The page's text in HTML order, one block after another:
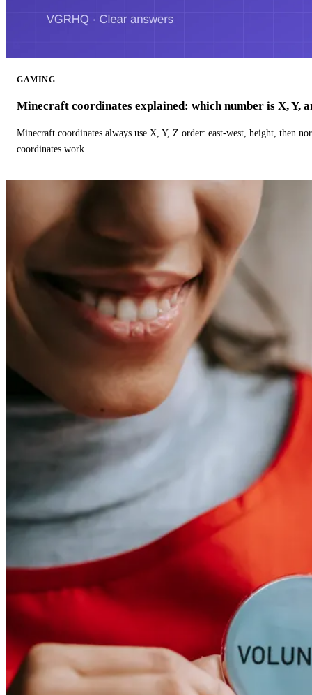
GAMING
Minecraft coordinates explained: which number is X, Y,
Minecraft coordinates always use X, Y, Z order: east-west, height, then
coordinates work.